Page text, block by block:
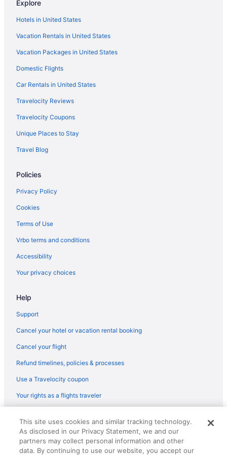
Hotels near Tokyo
Ginza Hotels
Luxury Hotels in Ginza
Ebisu Hotels
Free Airport Transportation in Tokyo Prefecture
Akasaka Hotels
Luxury Hotels in Akasaka
Smoking Hotels in Akasaka
Free Airport Transportation Hotels in Akasaka
Boutique Hotels in Akasaka
Hostels in Akasaka Station
Family Friendly Hotels in Aoyama
Asakusa Hotels
Ueno Hotels
Ryokans in Tokyo
Hotels near Tokyo Imperial Palace
Hotels in Tokyo
Romantic in Tokyo
Fitness Center in Tokyo
Free Breakfast in Tokyo
Early Check-in in Tokyo
Explore
Hotels in United States
Vacation Rentals in United States
Vacation Packages in United States
Domestic Flights
Car Rentals in United States
Travelocity Reviews
Travelocity Coupons
Unique Places to Stay
Travel Blog
Policies
Privacy Policy
Cookies
Terms of Use
Vrbo terms and conditions
Accessibility
Your privacy choices
Help
Support
Cancel your hotel or vacation rental booking
Cancel your flight
Refund timelines, policies & processes
Use a Travelocity coupon
Your rights as a flights traveler
reserved. Travelocity, the Stars Design, and The Roaming Gnome
Design are trademarks or registered trademarks of Travelscape LLC.
CST# 2083930-50.
This site uses cookies and similar tracking technology.
As disclosed in our Privacy Statement, we and our
partners may collect personal information and other
data. By continuing to use our website, you accept our